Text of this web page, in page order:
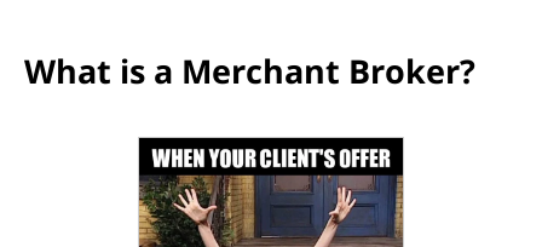
What is a Merchant Broker?